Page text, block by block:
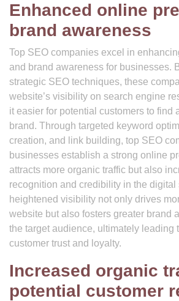
Enhanced online
brand awareness
Top SEO companies excel in
and brand awareness for businesses.
strategic SEO techniques, these
website’s visibility on search engine
it easier for potential customers to find
brand. Through targeted keyword
creation, and link building, top SEO
businesses establish a strong online
attracts more organic traffic but also
recognition and credibility in the digital
heightened visibility not only drives
website but also fosters greater brand
the target audience, ultimately leading
customer trust and loyalty.
Increased organic
potential customer